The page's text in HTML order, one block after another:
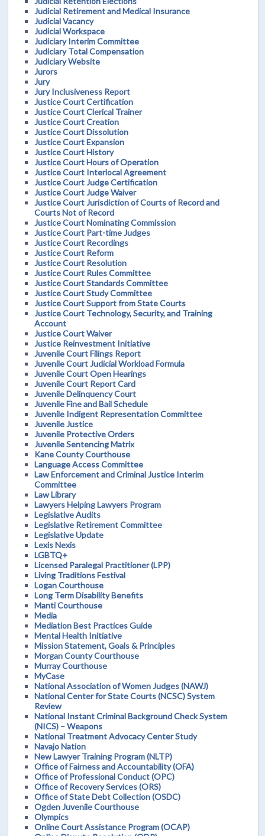
Judicial Retirement and Medical Insurance
Judicial Vacancy
Judicial Workspace
Judiciary Interim Committee
Judiciary Total Compensation
Judiciary Website
Jurors
Jury
Jury Inclusiveness Report
Justice Court Certification
Justice Court Clerical Trainer
Justice Court Creation
Justice Court Dissolution
Justice Court Expansion
Justice Court History
Justice Court Hours of Operation
Justice Court Interlocal Agreement
Justice Court Judge Certification
Justice Court Judge Waiver
Justice Court Jurisdiction of Courts of Record and
Courts Not of Record
Justice Court Nominating Commission
Justice Court Part-time Judges
Justice Court Recordings
Justice Court Reform
Justice Court Resolution
Justice Court Rules Committee
Justice Court Standards Committee
Justice Court Study Committee
Justice Court Support from State Courts
Justice Court Technology, Security, and Training
Account
Justice Court Waiver
Justice Reinvestment Initiative
Juvenile Court Filings Report
Juvenile Court Judicial Workload Formula
Juvenile Court Open Hearings
Juvenile Court Report Card
Juvenile Delinquency Court
Juvenile Fine and Bail Schedule
Juvenile Indigent Representation Committee
Juvenile Justice
Juvenile Protective Orders
Juvenile Sentencing Matrix
Kane County Courthouse
Language Access Committee
Law Enforcement and Criminal Justice Interim
Committee
Law Library
Lawyers Helping Lawyers Program
Legislative Audits
Legislative Retirement Committee
Legislative Update
Lexis Nexis
LGBTQ+
Licensed Paralegal Practitioner (LPP)
Living Traditions Festival
Logan Courthouse
Long Term Disability Benefits
Manti Courthouse
Media
Mediation Best Practices Guide
Mental Health Initiative
Mission Statement, Goals & Principles
Morgan County Courthouse
Murray Courthouse
MyCase
National Association of Women Judges (NAWJ)
National Center for State Courts (NCSC) System
Review
National Instant Criminal Background Check System
(NICS) – Weapons
National Treatment Advocacy Center Study
Navajo Nation
New Lawyer Training Program (NLTP)
Office of Fairness and Accountability (OFA)
Office of Professional Conduct (OPC)
Office of Recovery Services (ORS)
Office of State Debt Collection (OSDC)
Ogden Juvenile Courthouse
Olympics
Online Court Assistance Program (OCAP)